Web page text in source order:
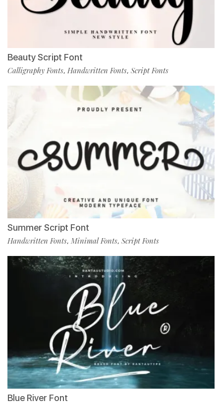
Beauty Script Font
Calligraphy Fonts, Handwritten Fonts, Script Fonts
Summer Script Font
Handwritten Fonts, Minimal Fonts, Script Fonts
Blue River Font